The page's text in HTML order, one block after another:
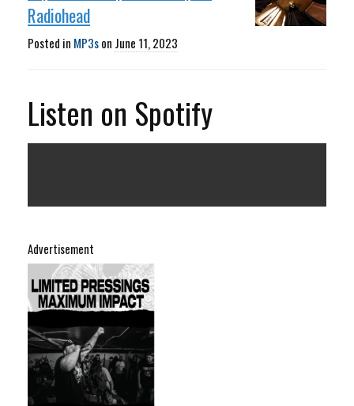
Advertisement
Radiohead
Posted in MP3son June 11, 2023
Listen on Spotify